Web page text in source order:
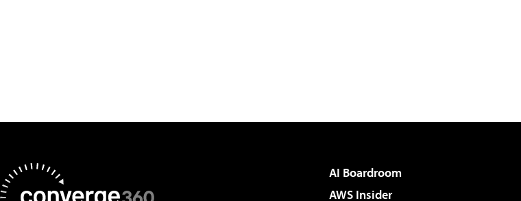
AI Boardroom
AWS Insider